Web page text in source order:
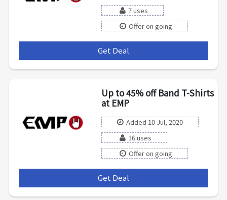
7 uses
Offer on going
Get Deal
Up to 45% off Band T-Shirts
at EMP
Added 10 Jul, 2020
16 uses
Offer on going
Get Deal